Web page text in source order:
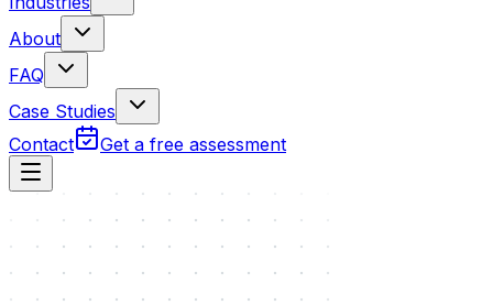
About
FAQ
Case Studies
Contact
Get a free assessment